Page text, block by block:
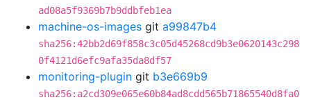
ad08a5f9369b7b9ddbfeb1ea
machine-os-images git a99847b4
sha256:42bb2d69f858c3c05d45268cd9b3e0620143c298
0f4121d6efc9afa35da8df57
monitoring-plugin git b3e669b9
sha256:a2cd309e065e60b84ad8cdd565b71865540d8fa0